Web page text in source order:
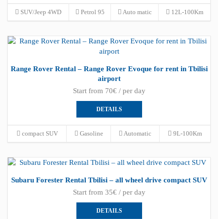
SUV/Jeep 4WD Petrol 95 Auto matic 12L-100Km
Range Rover Rental – Range Rover Evoque for rent in Tbilisi
airport
Start from 70€ / per day
DETAILS
compact SUV Gasoline Automatic 9L-100Km
Subaru Forester Rental Tbilisi – all wheel drive compact SUV
Start from 35€ / per day
DETAILS